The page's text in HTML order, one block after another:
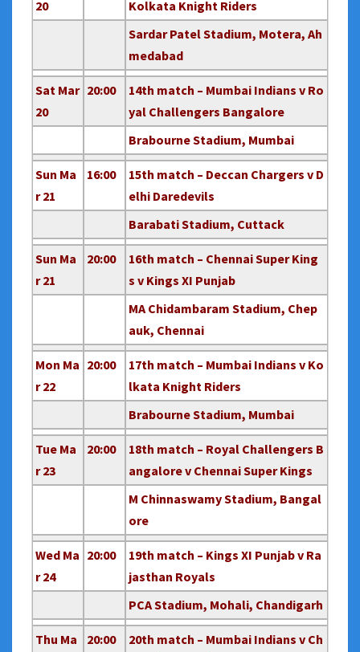
20
Kolkata Knight Riders
Sardar Patel Stadium, Motera, Ah
medabad
Sat Mar
20
20:00
14th match – Mumbai Indians v Ro
yal Challengers Bangalore
Brabourne Stadium, Mumbai
Sun Ma
r 21
16:00
15th match – Deccan Chargers v D
elhi Daredevils
Barabati Stadium, Cuttack
Sun Ma
r 21
20:00
16th match – Chennai Super King
s v Kings XI Punjab
MA Chidambaram Stadium, Chep
auk, Chennai
Mon Ma
r 22
20:00
17th match – Mumbai Indians v Ko
lkata Knight Riders
Brabourne Stadium, Mumbai
Tue Ma
r 23
20:00
18th match – Royal Challengers B
angalore v Chennai Super Kings
M Chinnaswamy Stadium, Bangal
ore
Wed Ma
r 24
20:00
19th match – Kings XI Punjab v Ra
jasthan Royals
PCA Stadium, Mohali, Chandigarh
Thu Ma
20:00
20th match – Mumbai Indians v Ch